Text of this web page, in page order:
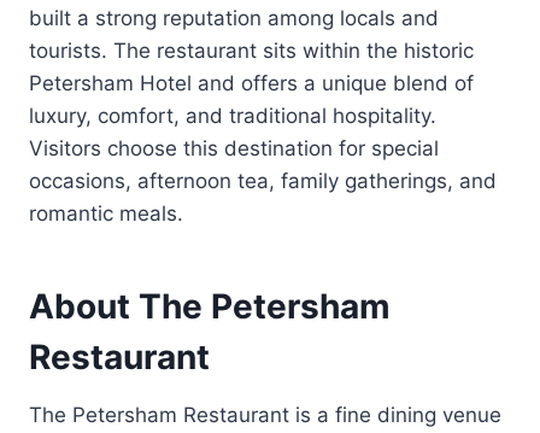
built a strong reputation among locals and
tourists. The restaurant sits within the historic
Petersham Hotel and offers a unique blend of
luxury, comfort, and traditional hospitality.
Visitors choose this destination for special
occasions, afternoon tea, family gatherings, and
romantic meals.
About The Petersham
Restaurant
The Petersham Restaurant is a fine dining venue